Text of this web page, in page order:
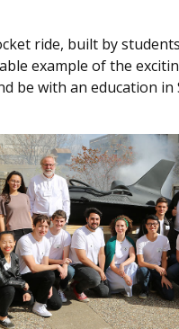
ride, built by
example of the
be with an education in